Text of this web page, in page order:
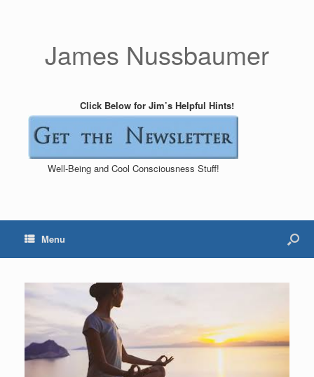
James Nussbaumer
Click Below for Jim’s Helpful Hints!
Well-Being and Cool Consciousness Stuff!
Menu